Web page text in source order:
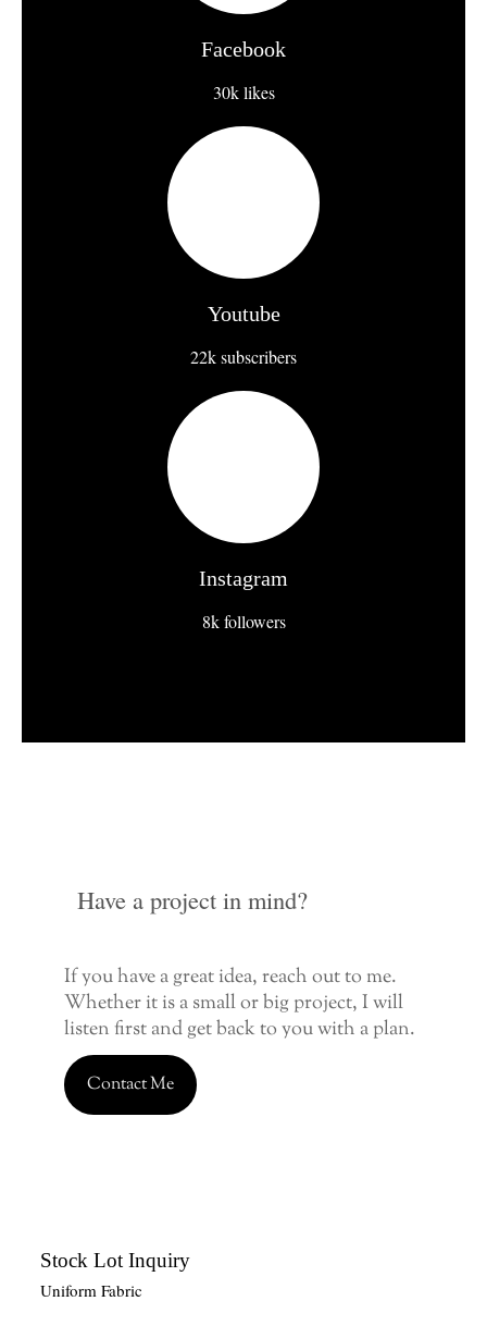
Facebook
30k likes
Youtube
22k subscribers
Instagram
8k followers
Have a project in mind?
If you have a great idea, reach out to me.
Whether it is a small or big project, I will
listen first and get back to you with a plan.
Contact Me
Stock Lot Inquiry
Uniform Fabric